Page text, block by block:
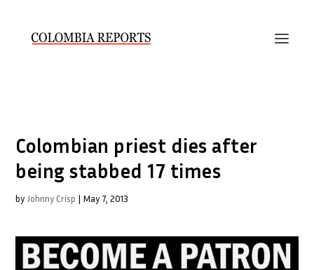
Colombian priest dies after
being stabbed 17 times
by Johnny Crisp | May 7, 2013